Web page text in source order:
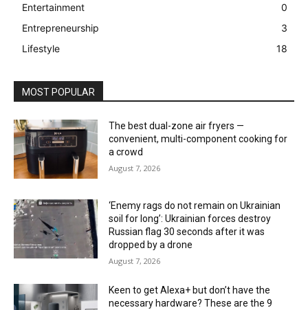
Entertainment
0
Entrepreneurship
3
Lifestyle
18
MOST POPULAR
The best dual-zone air fryers —
convenient, multi-component cooking for
a crowd
August 7, 2026
‘Enemy rags do not remain on Ukrainian
soil for long’: Ukrainian forces destroy
Russian flag 30 seconds after it was
dropped by a drone
August 7, 2026
Keen to get Alexa+ but don’t have the
necessary hardware? These are the 9